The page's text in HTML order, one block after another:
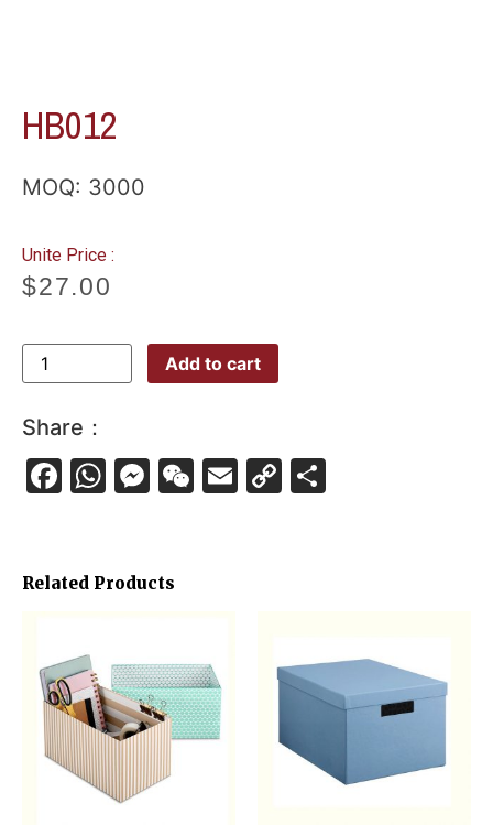
HB012
MOQ: 3000
Unite Price :
$27.00
Add to cart
Share：
Facebook
WhatsApp
Messenger
WeChat
Email
Copy
Related Products